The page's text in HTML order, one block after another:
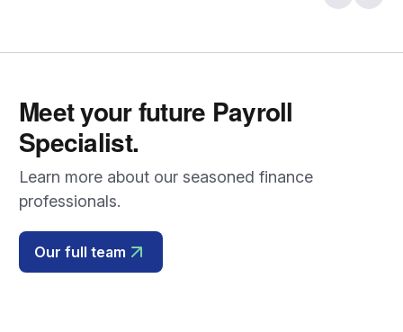
Meet your future Payroll
Specialist.
Learn more about our seasoned finance
professionals.
Our full team